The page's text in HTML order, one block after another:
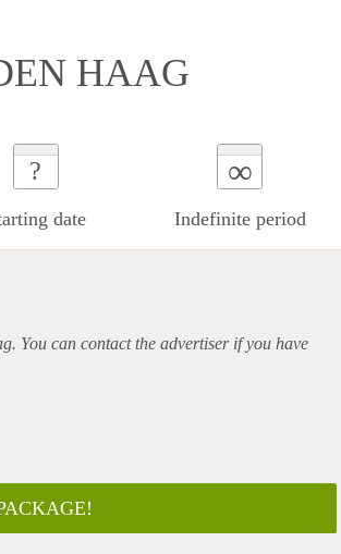
HAAG
?
date
∞
Indefinite period
You can contact the advertiser if you have